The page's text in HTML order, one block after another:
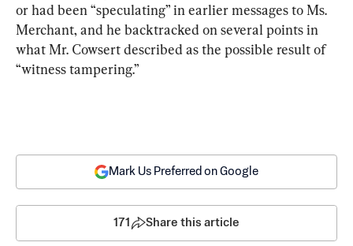
or had been “speculating” in earlier messages to Ms.
Merchant, and he backtracked on several points in
what Mr. Cowsert described as the possible result of
“witness tampering.”
Mark Us Preferred on Google
171 Share this article